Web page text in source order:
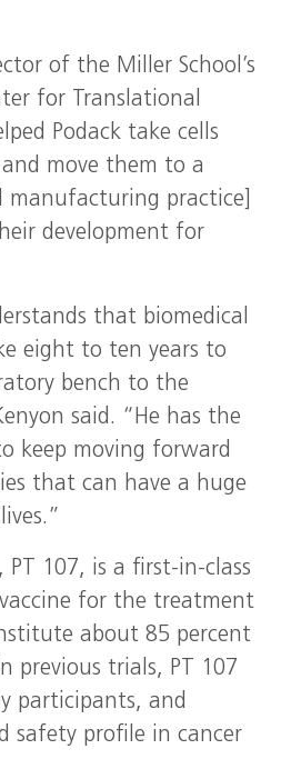
of the Miller School’s
for Translational
Podack take cells
move them to a
manufacturing practice]
development for
that biomedical
eight to ten years to
bench to the
said. “He has the
keep moving forward
that can have a huge
PT 107, is a first-in-class
for the treatment
about 85 percent
previous trials, PT 107
participants, and
safety profile in cancer